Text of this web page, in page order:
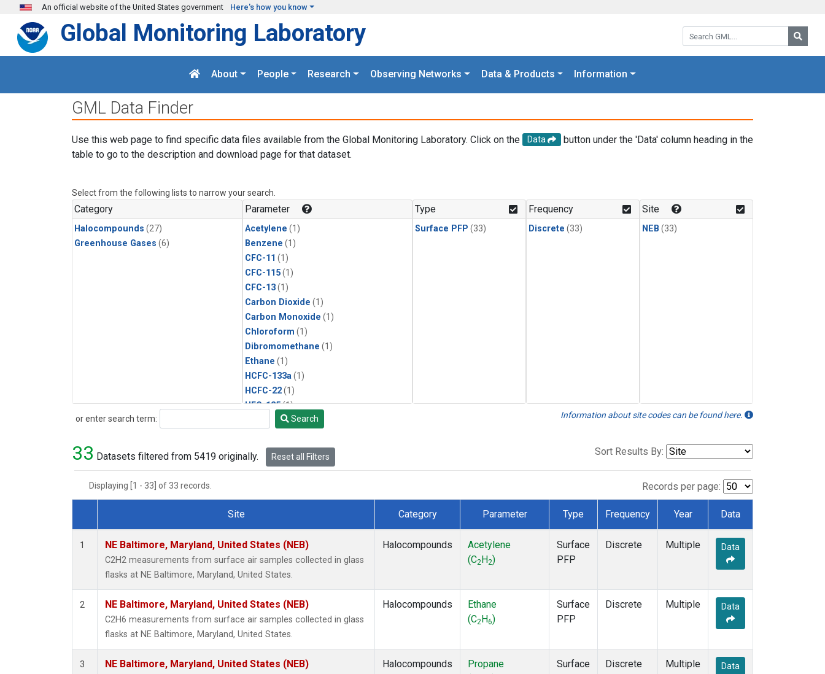
Skip to main content
An official website of the United States government Here's how you know
Search GML:
Global Monitoring Laboratory
About People Research Observing Networks Data & Products Information
GML Data Finder
Use this web page to find specific data files available from the Global Monitoring Laboratory. Click on the Data
button under the 'Data' column heading in the
table to go to the description and download page for that dataset.
Select from the following lists to narrow your search.
Category
Halocompounds (27)
Greenhouse Gases (6)
Parameter
Acetylene (1)
Benzene (1)
CFC-11 (1)
CFC-115(1)
CFC-13(1)
Carbon Dioxide (1)
Carbon Monoxide (1)
Chloroform (1)
Dibromomethane (1)
Ethane (1)
HCFC-133a (1)
HCFC-22(1)
HFC-125(1)
HFC-134a(1)
HFC-152a(1)
HFC-227ea
Methyl Chloroform
Molecular Hydrogen (1)
(1)
Propane
i-Pentane(1)
Type
Surface PFP (33)
Frequency
Discrete (33)
Site
NEB (33)
or enter search term:
Search Search Information about site codes can be found here.
33 Datasets filtered from 5419 originally. Reset all Filters Sort Results By:
Displaying [1 - 33] of 33 records. Records per page:
Dataset Number
Site Category Parameter Type Frequency Year Data
1 NE Baltimore, Maryland, United States (NEB)
C2H2 measurements from surface air samples collected in glass
flasks at NE Baltimore, Maryland, United States.
Halocompounds
Acetylene
(C2 H2)
Surface
PFP
Discrete Multiple Data
2 NE Baltimore, Maryland, United States (NEB)
C2H6 measurements from surface air samples collected in glass
flasks at NE Baltimore, Maryland, United States.
Halocompounds
Ethane
(C2 H6)
Surface
PFP
Discrete Multiple Data
3 NE Baltimore, Maryland, United States (NEB) Halocompounds
Propane
Surface
Discrete Multiple Data